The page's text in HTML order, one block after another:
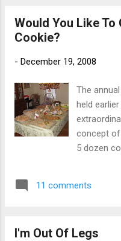
Would You Like To
Cookie?
- December 19, 2008
The
held
concept of
5 dozen
out to be
and
11 comments
I'm Out Of Legs